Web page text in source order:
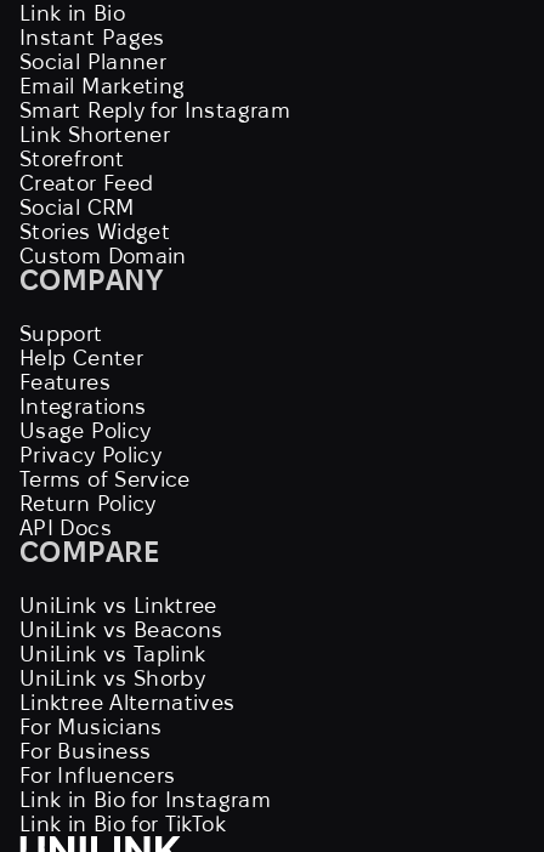
Link in Bio
Instant Pages
Social Planner
Email Marketing
Smart Reply for Instagram
Link Shortener
Storefront
Creator Feed
Social CRM
Stories Widget
Custom Domain
COMPANY
Support
Help Center
Features
Integrations
Usage Policy
Privacy Policy
Terms of Service
Return Policy
API Docs
COMPARE
UniLink vs Linktree
UniLink vs Beacons
UniLink vs Taplink
UniLink vs Shorby
Linktree Alternatives
For Musicians
For Business
For Influencers
Link in Bio for Instagram
Link in Bio for TikTok